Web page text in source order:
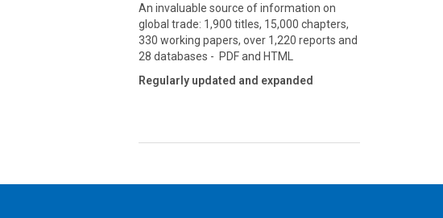
An invaluable source of information on
global trade: 1,900 titles, 15,000 chapters,
330 working papers, over 1,220 reports and
28 databases - PDF and HTML
Regularly updated and expanded